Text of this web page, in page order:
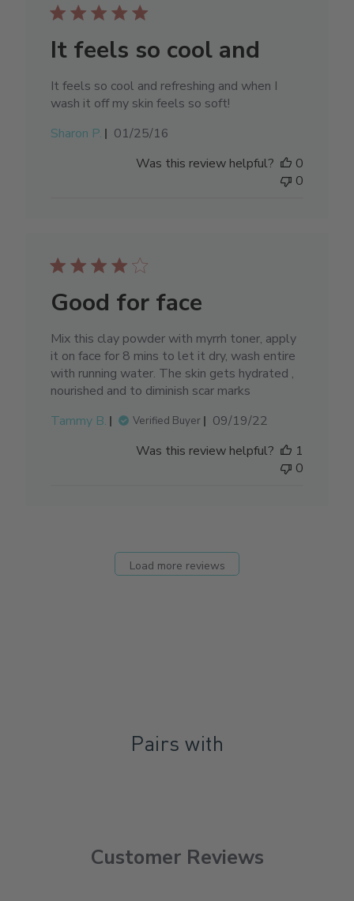
It feels so cool and
It feels so cool and refreshing and when I
wash it off my skin feels so soft!
Sharon P.
Published
01/25/16
Was this review helpful?
0
0
Good for face
Mix this clay powder with myrrh toner, apply
it on face for 8 mins to let it dry, wash entire
with running water. The skin gets hydrated ,
nourished and to diminish scar marks
Tammy B.
Verified Buyer
Published
09/19/22
Was this review helpful?
1
0
Load more reviews
Pairs with
Customer Reviews